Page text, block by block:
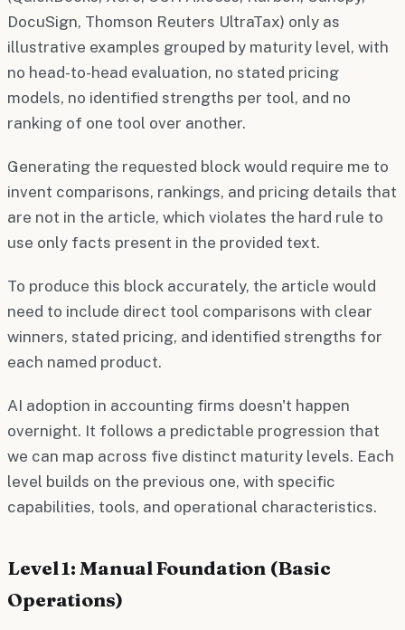
DocuSign, Thomson Reuters UltraTax) only as
illustrative examples grouped by maturity level, with
no head-to-head evaluation, no stated pricing
models, no identified strengths per tool, and no
ranking of one tool over another.
Generating the requested block would require me to
invent comparisons, rankings, and pricing details that
are not in the article, which violates the hard rule to
use only facts present in the provided text.
To produce this block accurately, the article would
need to include direct tool comparisons with clear
winners, stated pricing, and identified strengths for
each named product.
AI adoption in accounting firms doesn't happen
overnight. It follows a predictable progression that
we can map across five distinct maturity levels. Each
level builds on the previous one, with specific
capabilities, tools, and operational characteristics.
Level 1: Manual Foundation (Basic
Operations)